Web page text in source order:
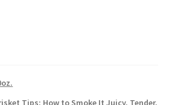
Tips: How to Smoke It Juicy, Tender,